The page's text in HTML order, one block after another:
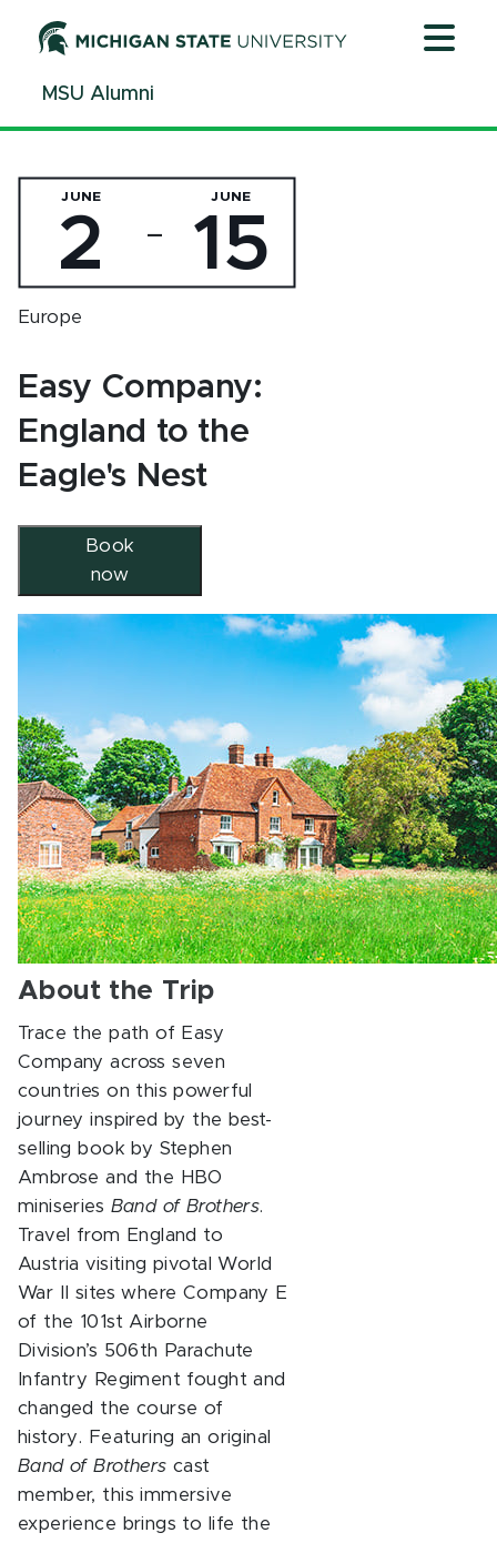
ContentMSU Alumni
JUNE
2 —
JUNE
15
Europe
Easy Company:
England to the
Eagle's Nest
Book
now
About the Trip
Trace the path of Easy
Company across seven
countries on this powerful
journey inspired by the best-
selling book by Stephen
Ambrose and the HBO
miniseries Band of Brothers.
Travel from England to
Austria visiting pivotal World
War II sites where Company E
of the 101st Airborne
Division’s 506th Parachute
Infantry Regiment fought and
changed the course of
history. Featuring an original
Band of Brothers cast
member, this immersive
experience brings to life the